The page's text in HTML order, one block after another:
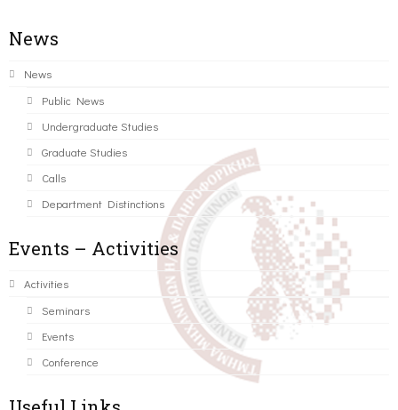
News
News
Public News
Undergraduate Studies
Graduate Studies
Calls
Department Distinctions
Events – Activities
Activities
Seminars
Events
Conference